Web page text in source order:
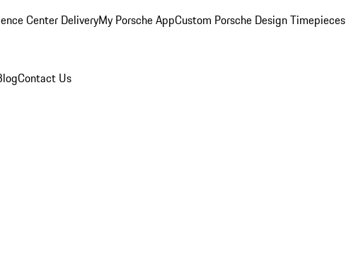
Center DeliveryMy Porsche AppCustom Porsche Design Timepieces
Contact Us